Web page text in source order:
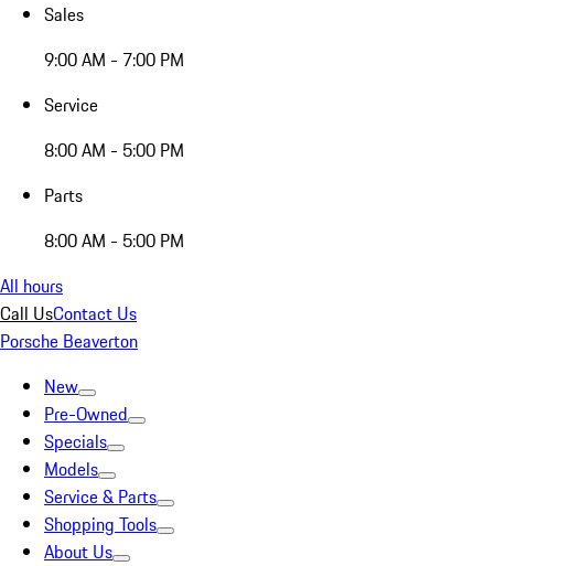
Sales
9:00 AM - 7:00 PM
Service
8:00 AM - 5:00 PM
Parts
8:00 AM - 5:00 PM
All hours
Call UsContact Us
Porsche Beaverton
New
Pre-Owned
Specials
Models
Service & Parts
Shopping Tools
About Us